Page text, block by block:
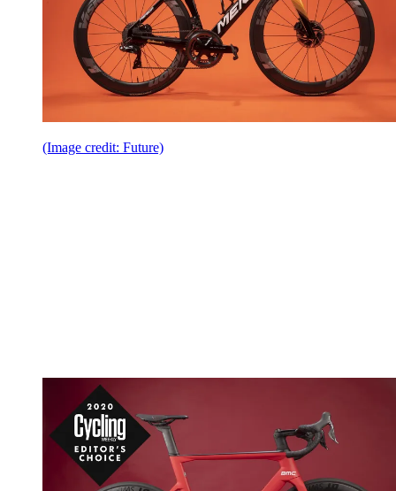
(Image credit: Future)